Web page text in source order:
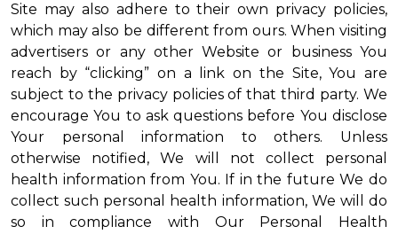
Site may also adhere to their own privacy policies,
which may also be different from ours. When visiting
advertisers or any other Website or business You
reach by “clicking” on a link on the Site, You are
subject to the privacy policies of that third party. We
encourage You to ask questions before You disclose
Your personal information to others. Unless
otherwise notified, We will not collect personal
health information from You. If in the future We do
collect such personal health information, We will do
so in compliance with Our Personal Health